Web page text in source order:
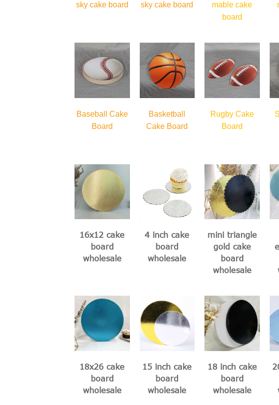
sky cake board sky cake board
mable cake
board
Baseball Cake
Board
Basketball
Cake Board
Rugby Cake
Board
16x12 cake
board
wholesale
4 inch cake
board
wholesale
mini triangle
gold cake
board
wholesale
18x26 cake
board
wholesale
15 inch cake
board
wholesale
18 inch cake
board
wholesale